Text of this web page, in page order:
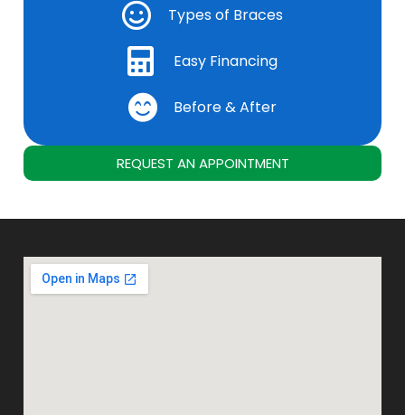
Types of Braces
Easy Financing
Before & After
REQUEST AN APPOINTMENT